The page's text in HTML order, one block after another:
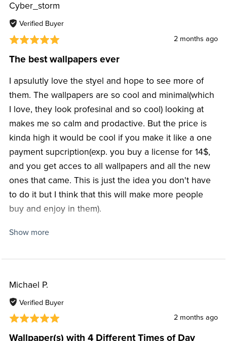
Cyber_storm
Verified Buyer
2 months ago
The best wallpapers ever
I apsulutly love the styel and hope to see more of
them. The wallpapers are so cool and minimal(which
I love, they look profesinal and so cool) looking at
makes me so calm and prodactive. But the price is
kinda high it would be cool if you make it like a one
payment supcription(exp. you buy a license for 14$,
and you get acces to all wallpapers and all the new
ones that came. This is just the idea you don't have
to do it but I think that this will make more people
buy and enjoy in them).
Love your Youtube channel and hope you continue
I really hope that this find you well and that I didn't
You are a great Youtuber(my favourite), pls keep
doing a great job and have fun.
Show more
Michael P.
Verified Buyer
2 months ago
Wallpaper(s) with 4 Different Times of Day